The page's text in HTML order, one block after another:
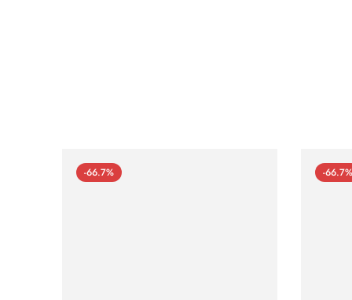
-66.7% -66.7%